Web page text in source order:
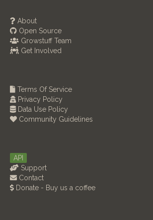
About
Open Source
Growstuff Team
Get Involved
Terms Of Service
Privacy Policy
Data Use Policy
Community Guidelines
API
Support
Contact
Donate - Buy us a coffee